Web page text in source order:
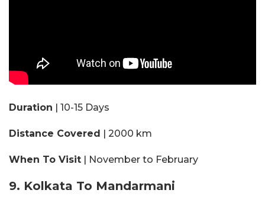
Duration | 10-15 Days
Distance Covered | 2000 km
When To Visit | November to February
9. Kolkata To Mandarmani